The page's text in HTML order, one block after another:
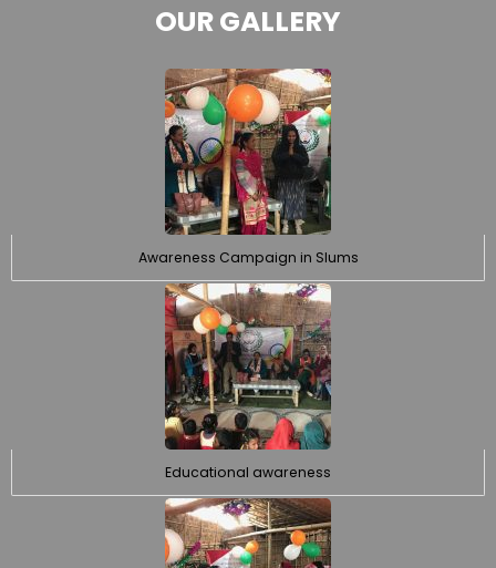
OUR GALLERY
Awareness Campaign in Slums
Educational awareness